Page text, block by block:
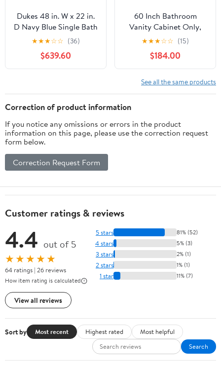
Dukes 48 in. W x 22 in.
D Navy Blue Single Bath
Vanity, Cultured Marble
Top, and Faucet Set
★★★☆☆ (36)
$639.60
60 Inch Bathroom
Vanity Cabinet Only,
Freestanding Bathroom
Storage Cabinet with 4
Soft-Close Doors & 3
Drawers, Quick
Assembly Vanity Base
Cabinet, No Sink
★★★☆☆ (15)
$184.00
See all the same products
Correction of product information
If you notice any omissions or errors in the product
information on this page, please use the correction request
form below.
Correction Request Form
Customer ratings & reviews
4.4 out of 5
★★★★★
64 ratings | 26 reviews
How item rating is calculated
View all reviews
5 stars 81% (52)
4 stars 5% (3)
3 stars 2% (1)
2 stars 1% (1)
1 star 11% (7)
Sort by Most recent Highest rated
Most helpful
Search